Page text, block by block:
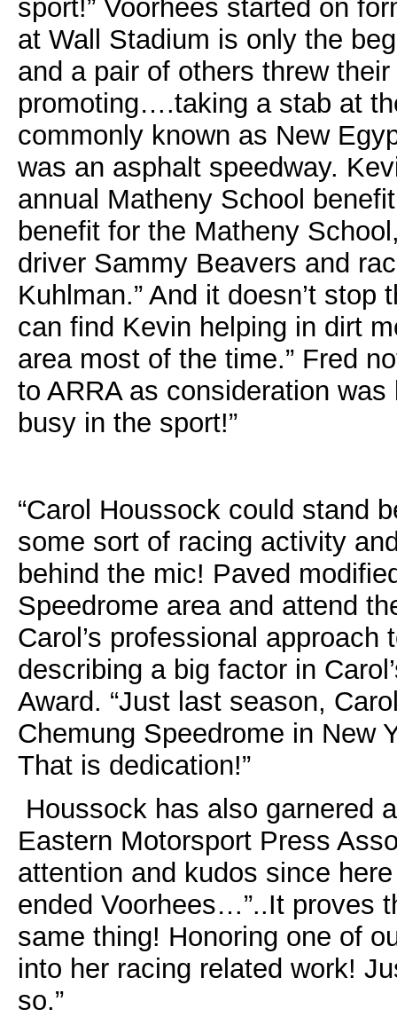
sport!” Voorhees started on
at Wall Stadium is only the
and a pair of others threw
promoting….taking a stab at
commonly known as New
was an asphalt speedway.
annual Matheny School
benefit for the Matheny
driver Sammy Beavers and
Kuhlman.” And it doesn’t
can find Kevin helping in dirt
area most of the time.” Fred
to ARRA as consideration
busy in the sport!”
“Carol Houssock could stand
some sort of racing activity
behind the mic! Paved
Speedrome area and attend
Carol’s professional approach
describing a big factor in
Award. “Just last season,
Chemung Speedrome in New
That is dedication!”
Houssock has also garnered
Eastern Motorsport Press
attention and kudos since
ended Voorhees…”..It proves
same thing! Honoring one of
into her racing related work!
so.”